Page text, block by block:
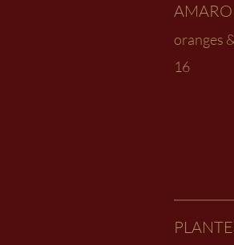
oranges
16